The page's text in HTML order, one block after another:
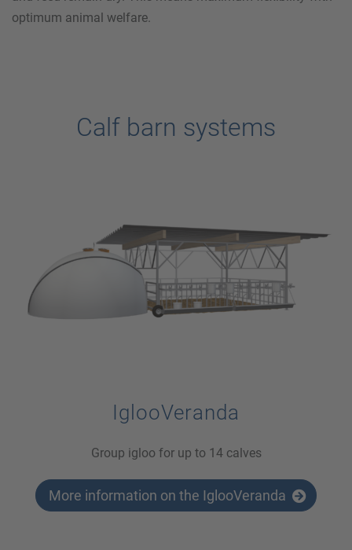
optimum animal welfare.
Calf barn systems
IglooVeranda
Group igloo for up to 14 calves
More information on the IglooVeranda